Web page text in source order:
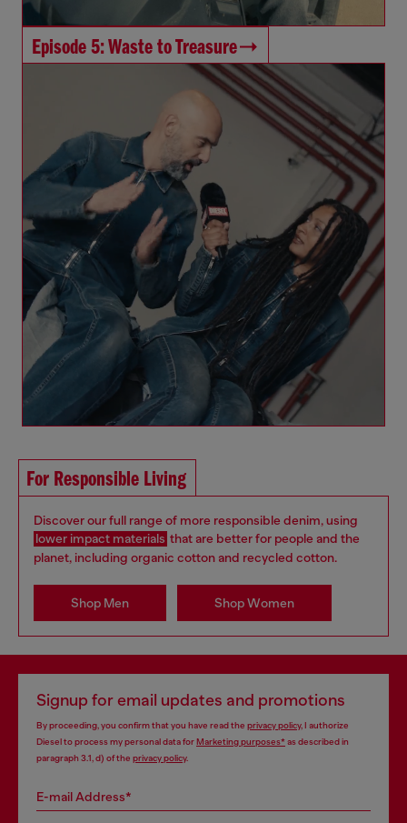
Episode 5: Waste to Treasure
For Responsible Living
Discover our full range of more responsible denim, using
lower impact materials that are better for people and the
planet, including organic cotton and recycled cotton.
Shop Men Shop Women
Signup for email updates and promotions
By proceeding, you confirm that you have read the privacy policy, I authorize
Diesel to process my personal data forMarketing purposes*as described in
paragraph 3.1, d) of the privacy policy.
E-mail Address*